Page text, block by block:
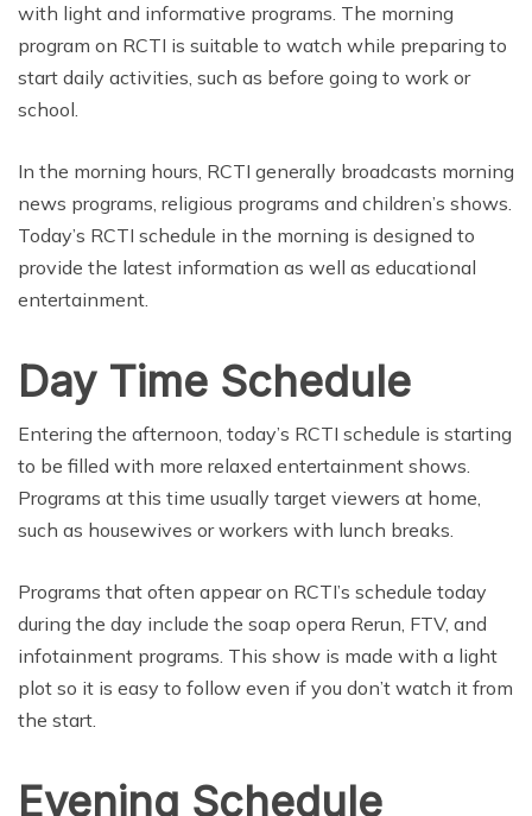
with light and informative programs. The morning
program on RCTI is suitable to watch while preparing to
start daily activities, such as before going to work or
school.
In the morning hours, RCTI generally broadcasts morning
news programs, religious programs and children’s shows.
Today’s RCTI schedule in the morning is designed to
provide the latest information as well as educational
entertainment.
Day Time Schedule
Entering the afternoon, today’s RCTI schedule is starting
to be filled with more relaxed entertainment shows.
Programs at this time usually target viewers at home,
such as housewives or workers with lunch breaks.
Programs that often appear on RCTI’s schedule today
during the day include the soap opera Rerun, FTV, and
infotainment programs. This show is made with a light
plot so it is easy to follow even if you don’t watch it from
the start.
Evening Schedule